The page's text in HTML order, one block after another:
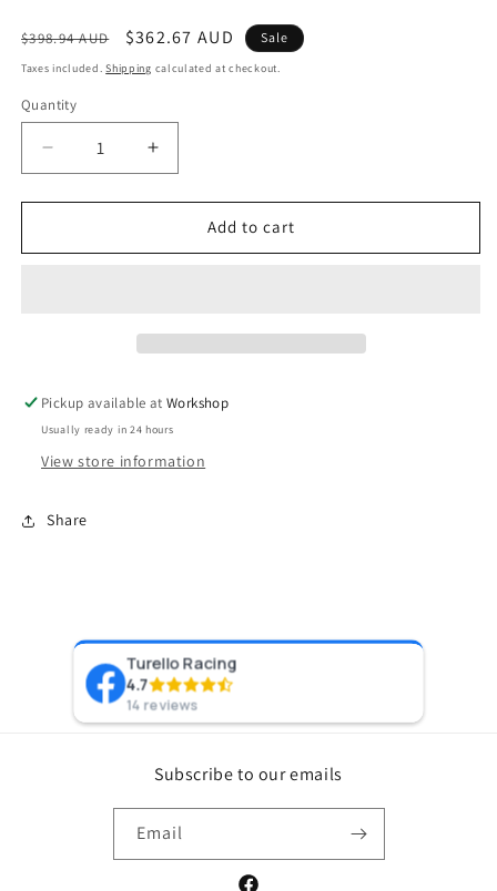
Regular
price
$398.94 AUD
Sale
price
$362.67 AUD Sale
Taxes included.Shipping calculated at checkout.
Quantity
Decrease
quantity
for
Kompact
Increase
quantity
for
Kompact
Add to cart
Pickup available atWorkshop
Usually ready in 24 hours
View store information
Share
Turello Racing
4.7
14 reviews
Subscribe to our emails
Email